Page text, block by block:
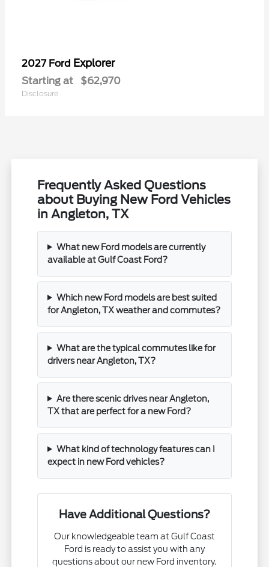
2027 Ford Explorer
Starting at $62,970
Disclosure
Frequently Asked Questions
about Buying New Ford Vehicles
in Angleton, TX
What new Ford models are currently
available at Gulf Coast Ford?
Which new Ford models are best suited
for Angleton, TX weather and commutes?
What are the typical commutes like for
drivers near Angleton, TX?
Are there scenic drives near Angleton,
TX that are perfect for a new Ford?
What kind of technology features can I
expect in new Ford vehicles?
Have Additional Questions?
Our knowledgeable team at Gulf Coast
Ford is ready to assist you with any
questions about our new Ford inventory.